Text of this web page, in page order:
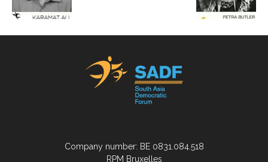
Company number: BE 0831.084.518
RPM Bruxelles